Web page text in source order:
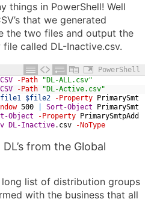
things in PowerShell! Well
that we generated
the two files and output the
called DL-Inactive.csv.
PowerShell
-Path
"DL-ALL.csv"
-Path
"DL-Active.csv"
$file2 -Property
PrimarySmt
500 Sort-Object
PrimarySmt
Object -Property
PrimarySmtpAdd
DL-Inactive. csv -NoType
from the Global
long list of distribution groups
with the business that all